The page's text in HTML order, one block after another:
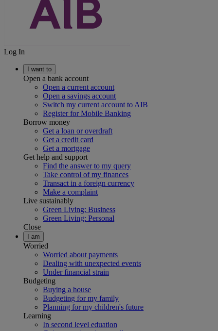
Log In
I want to
Open a bank account
Open a current account
Open a savings account
Switch my current account to AIB
Register for Mobile Banking
Borrow money
Get a loan or overdraft
Get a credit card
Get a mortgage
Get help and support
Find the answer to my query
Take control of my finances
Transact in a foreign currency
Make a complaint
Live sustainably
Green Living: Business
Green Living: Personal
Close
I am
Worried
Worried about payments
Dealing with unexpected events
Under financial strain
Budgeting
Buying a house
Budgeting for my family
Planning for my children's future
Learning
In second level eduation